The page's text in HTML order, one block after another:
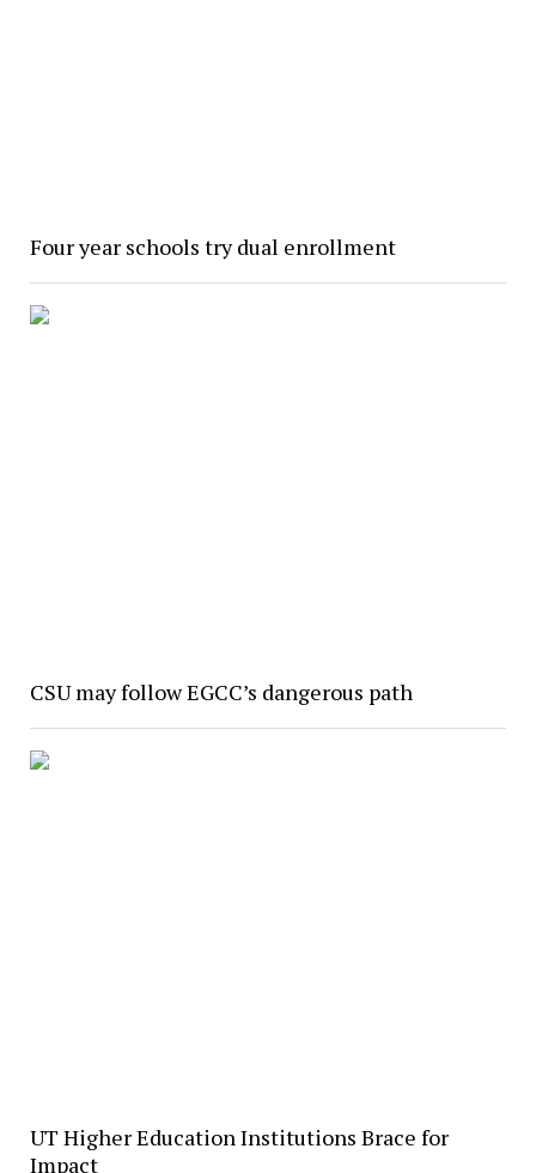
Four year schools try dual enrollment
CSU may follow EGCC’s dangerous path
UT Higher Education Institutions Brace for
Impact